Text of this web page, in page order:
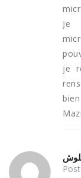
Je
je